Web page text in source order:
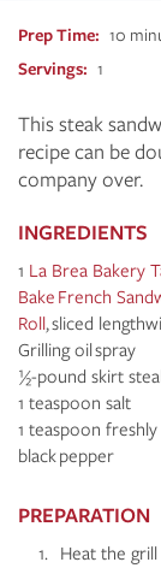
Prep Time 10
Servings
1
This steak
recipe can be
company over.
INGREDIENTS
1 La Brea Bakery
Bake French
Roll, sliced
Grilling oil spray
½-pound skirt
1 teaspoon salt
1 teaspoon
black pepper
PREPARATION
Heat the